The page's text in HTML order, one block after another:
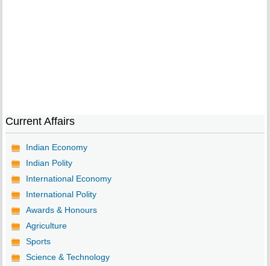
Current Affairs
Indian Economy
Indian Polity
International Economy
International Polity
Awards & Honours
Agriculture
Sports
Science & Technology